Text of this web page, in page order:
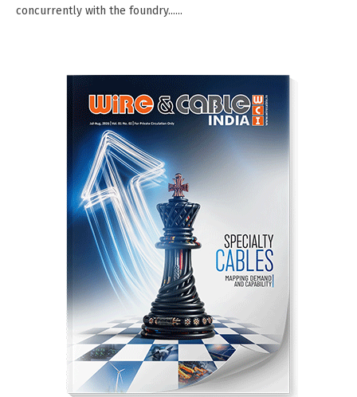
concurrently with the foundry......